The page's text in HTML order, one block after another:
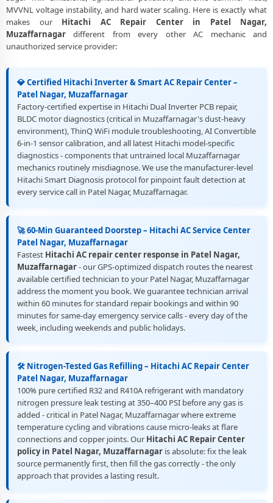
Best Rated Hitachi AC Repair and Fitting Service – Patel Nagar,
Muzaffarnagar
MVVNL voltage instability, and hard water scaling. Here is exactly what
makes our Hitachi AC Repair Center in Patel Nagar,
Muzaffarnagar different from every other AC mechanic and
unauthorized service provider:
💎 Certified Hitachi Inverter & Smart AC Repair Center –
Patel Nagar, Muzaffarnagar
Factory-certified expertise in Hitachi Dual Inverter PCB repair,
BLDC motor diagnostics (critical in Muzaffarnagar's dust-heavy
environment), ThinQ WiFi module troubleshooting, AI Convertible
6-in-1 sensor calibration, and all latest Hitachi model-specific
diagnostics - components that untrained local Muzaffarnagar
mechanics routinely misdiagnose. We use the manufacturer-level
Hitachi Smart Diagnosis protocol for pinpoint fault detection at
every service call in Patel Nagar, Muzaffarnagar.
🚀 60-Min Guaranteed Doorstep – Hitachi AC Service Center
Patel Nagar, Muzaffarnagar
Fastest Hitachi AC repair center response in Patel Nagar,
Muzaffarnagar- our GPS-optimized dispatch routes the nearest
available certified technician to your Patel Nagar, Muzaffarnagar
address the moment you book. We guarantee technician arrival
within 60 minutes for standard repair bookings and within 90
minutes for same-day emergency service calls - every day of the
week, including weekends and public holidays.
🛠️ Nitrogen-Tested Gas Refilling – Hitachi AC Repair Center
Patel Nagar, Muzaffarnagar
100% pure certified R32 and R410A refrigerant with mandatory
nitrogen pressure leak testing at 350–400 PSI before any gas is
added - critical in Patel Nagar, Muzaffarnagar where extreme
temperature cycling and vibrations cause micro-leaks at flare
connections and copper joints. Our Hitachi AC Repair Center
policy in Patel Nagar, Muzaffarnagar is absolute: fix the leak
source permanently first, then fill the gas correctly - the only
approach that provides a lasting result.